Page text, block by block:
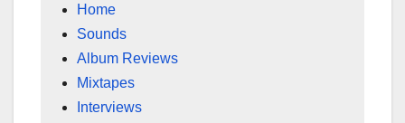
Home
Sounds
Album Reviews
Mixtapes
Interviews